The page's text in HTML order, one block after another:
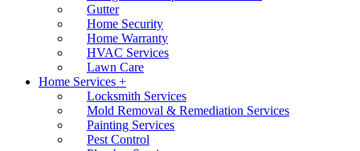
Gutter
Home Security
Home Warranty
HVAC Services
Lawn Care
Home Services +
Locksmith Services
Mold Removal & Remediation Services
Painting Services
Pest Control